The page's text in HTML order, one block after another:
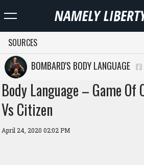
SOURCES
BOMBARD'S BODY LANGUAGE
Body Language – Game Of
Vs Citizen
April 24, 2020 02:02 PM